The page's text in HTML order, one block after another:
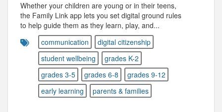
Whether your children are young or in their teens,
the Family Link app lets you set digital ground rules
to help guide them as they learn, play, and...
communication
digital citizenship
student wellbeing
grades K-2
grades 3-5
grades 6-8
grades 9-12
early learning
parents & families